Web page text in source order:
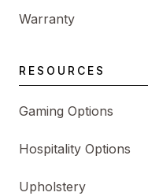
Warranty
RESOURCES
Gaming Options
Hospitality Options
Upholstery